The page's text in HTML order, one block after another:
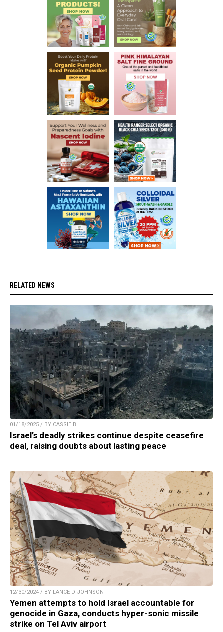
RELATED NEWS
01/18/2025 / BY CASSIE B.
Israel’s deadly strikes continue despite ceasefire
deal, raising doubts about lasting peace
12/30/2024 / BY LANCE D JOHNSON
Yemen attempts to hold Israel accountable for
genocide in Gaza, conducts hyper-sonic missile
strike on Tel Aviv airport